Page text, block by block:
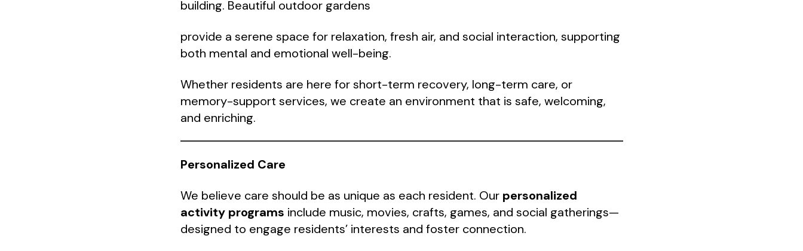
building. Beautiful outdoor gardens
provide a serene space for relaxation, fresh air, and social interaction, supporting
both mental and emotional well-being.
Whether residents are here for short-term recovery, long-term care, or
memory-support services, we create an environment that is safe, welcoming,
and enriching.
Personalized Care
We believe care should be as unique as each resident. Our personalized
activity programs include music, movies, crafts, games, and social gatherings—
designed to engage residents’ interests and foster connection.